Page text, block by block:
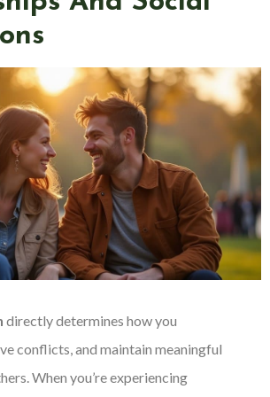
directly determines how you
conflicts, and maintain meaningful
When you’re experiencing